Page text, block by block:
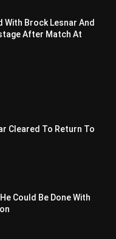
With Brock Lesnar And
After Match At
Cleared To Return To
Could Be Done With